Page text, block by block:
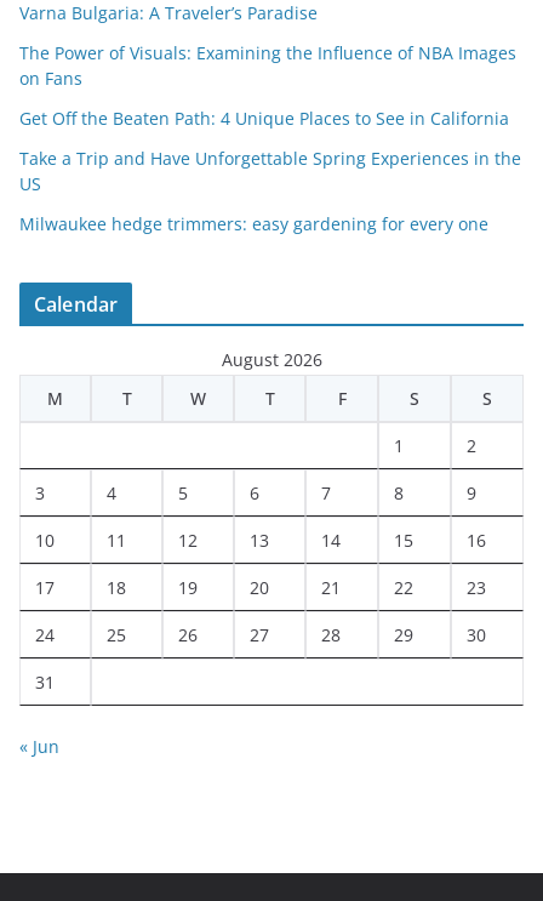
Varna Bulgaria: A Traveler’s Paradise
The Power of Visuals: Examining the Influence of NBA Images
on Fans
Get Off the Beaten Path: 4 Unique Places to See in California
Take a Trip and Have Unforgettable Spring Experiences in the
US
Milwaukee hedge trimmers: easy gardening for every one
Calendar
August 2026
M
T W T F S S
1 2
3 4 5 6 7 8 9
10 11 12 13 14 15 16
17 18 19 20 21 22 23
24 25 26 27 28 29 30
31
« Jun